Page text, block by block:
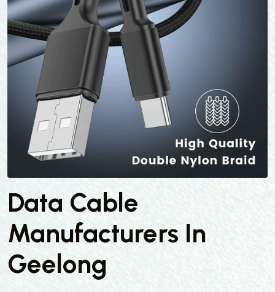
Data Cable
Manufacturers In
Geelong